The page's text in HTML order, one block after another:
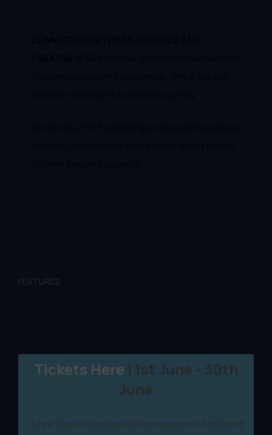
FEATURES
Tickets Here | 1st June - 30th
June
Jurys' Select Features is a smorgasbord of different